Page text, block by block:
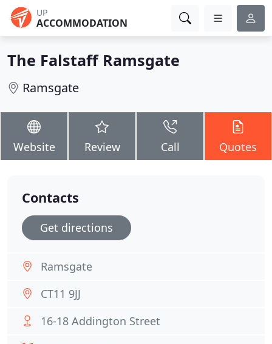
UP
ACCOMMODATION
The Falstaff Ramsgate
Ramsgate
Website Review Call Quotes
Contacts
Get directions
Ramsgate
CT11 9JJ
16-18 Addington Street